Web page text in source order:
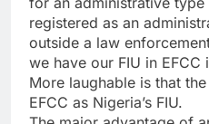
registered as an
outside a law
we have our FIU in
More laughable is that
EFCC as Nigeria’s FIU.